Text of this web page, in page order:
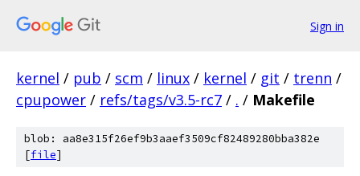
Sign in
kernel / pub / scm / linux / kernel / git / trenn /
cpupower / refs/tags/v3.5-rc7 / . / Makefile
blob: aa8e315f26ef9b3aaef3509cf82489280bba382e
[file]